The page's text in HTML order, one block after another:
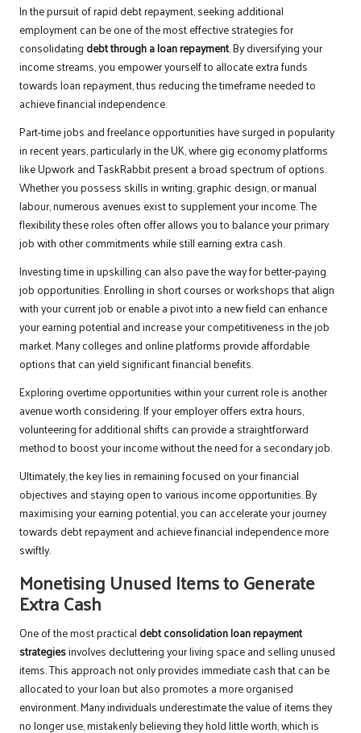
In the pursuit of rapid debt repayment, seeking additional
employment can be one of the most effective strategies for
consolidating debt through a loan repayment. By diversifying your
income streams, you empower yourself to allocate extra funds
towards loan repayment, thus reducing the timeframe needed to
achieve financial independence.
Part-time jobs and freelance opportunities have surged in popularity
in recent years, particularly in the UK, where gig economy platforms
like Upwork and TaskRabbit present a broad spectrum of options.
Whether you possess skills in writing, graphic design, or manual
labour, numerous avenues exist to supplement your income. The
flexibility these roles often offer allows you to balance your primary
job with other commitments while still earning extra cash.
Investing time in upskilling can also pave the way for better-paying
job opportunities. Enrolling in short courses or workshops that align
with your current job or enable a pivot into a new field can enhance
your earning potential and increase your competitiveness in the job
market. Many colleges and online platforms provide affordable
options that can yield significant financial benefits.
Exploring overtime opportunities within your current role is another
avenue worth considering. If your employer offers extra hours,
volunteering for additional shifts can provide a straightforward
method to boost your income without the need for a secondary job.
Ultimately, the key lies in remaining focused on your financial
objectives and staying open to various income opportunities. By
maximising your earning potential, you can accelerate your journey
towards debt repayment and achieve financial independence more
swiftly.
Monetising Unused Items to Generate
Extra Cash
One of the most practical debt consolidation loan repayment
strategiesinvolves decluttering your living space and selling unused
items. This approach not only provides immediate cash that can be
allocated to your loan but also promotes a more organised
environment. Many individuals underestimate the value of items they
no longer use, mistakenly believing they hold little worth, which is